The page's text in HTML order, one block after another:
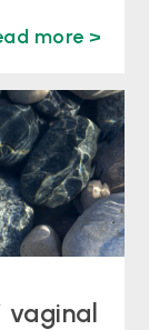
Bath’s
more >
vaginal